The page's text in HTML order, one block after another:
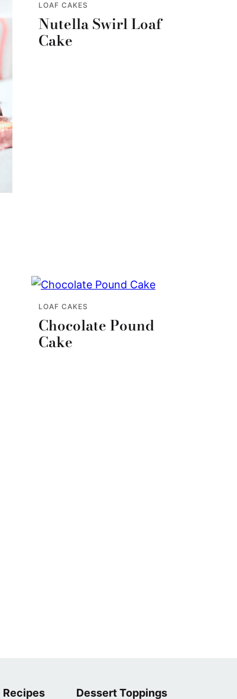
LOAF CAKES
Nutella Swirl Loaf
Cake
LOAF CAKES
Chocolate Pound
Cake
Recipes Dessert Toppings